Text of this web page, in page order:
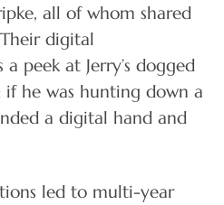
all of whom shared
digital
peek at Jerry’s dogged
if he was hunting down a
a digital hand and
led to multi-year